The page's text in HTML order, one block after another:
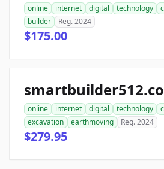
online internet digital technology
builder
Reg. 2024
$175.00
online internet digital technology
excavation
earthmoving Reg. 2024
$279.95